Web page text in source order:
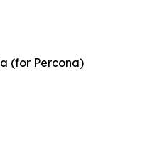
(for Percona)